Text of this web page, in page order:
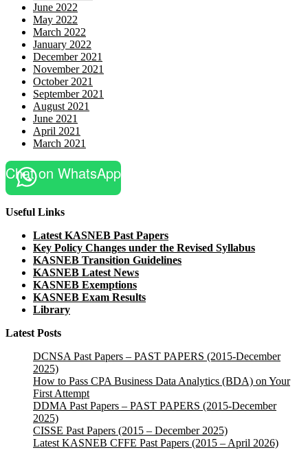
June 2022
May 2022
March 2022
January 2022
December 2021
November 2021
October 2021
September 2021
August 2021
June 2021
April 2021
March 2021
Chat on WhatsApp
Useful Links
Latest KASNEB Past Papers
Key Policy Changes under the Revised Syllabus
KASNEB Transition Guidelines
KASNEB Latest News
KASNEB Exemptions
KASNEB Exam Results
Library
Latest Posts
DCNSA Past Papers – PAST PAPERS (2015-December
2025)
How to Pass CPA Business Data Analytics (BDA) on Your
First Attempt
DDMA Past Papers – PAST PAPERS (2015-December
2025)
CISSE Past Papers (2015 – December 2025)
Latest KASNEB CFFE Past Papers (2015 – April 2026)